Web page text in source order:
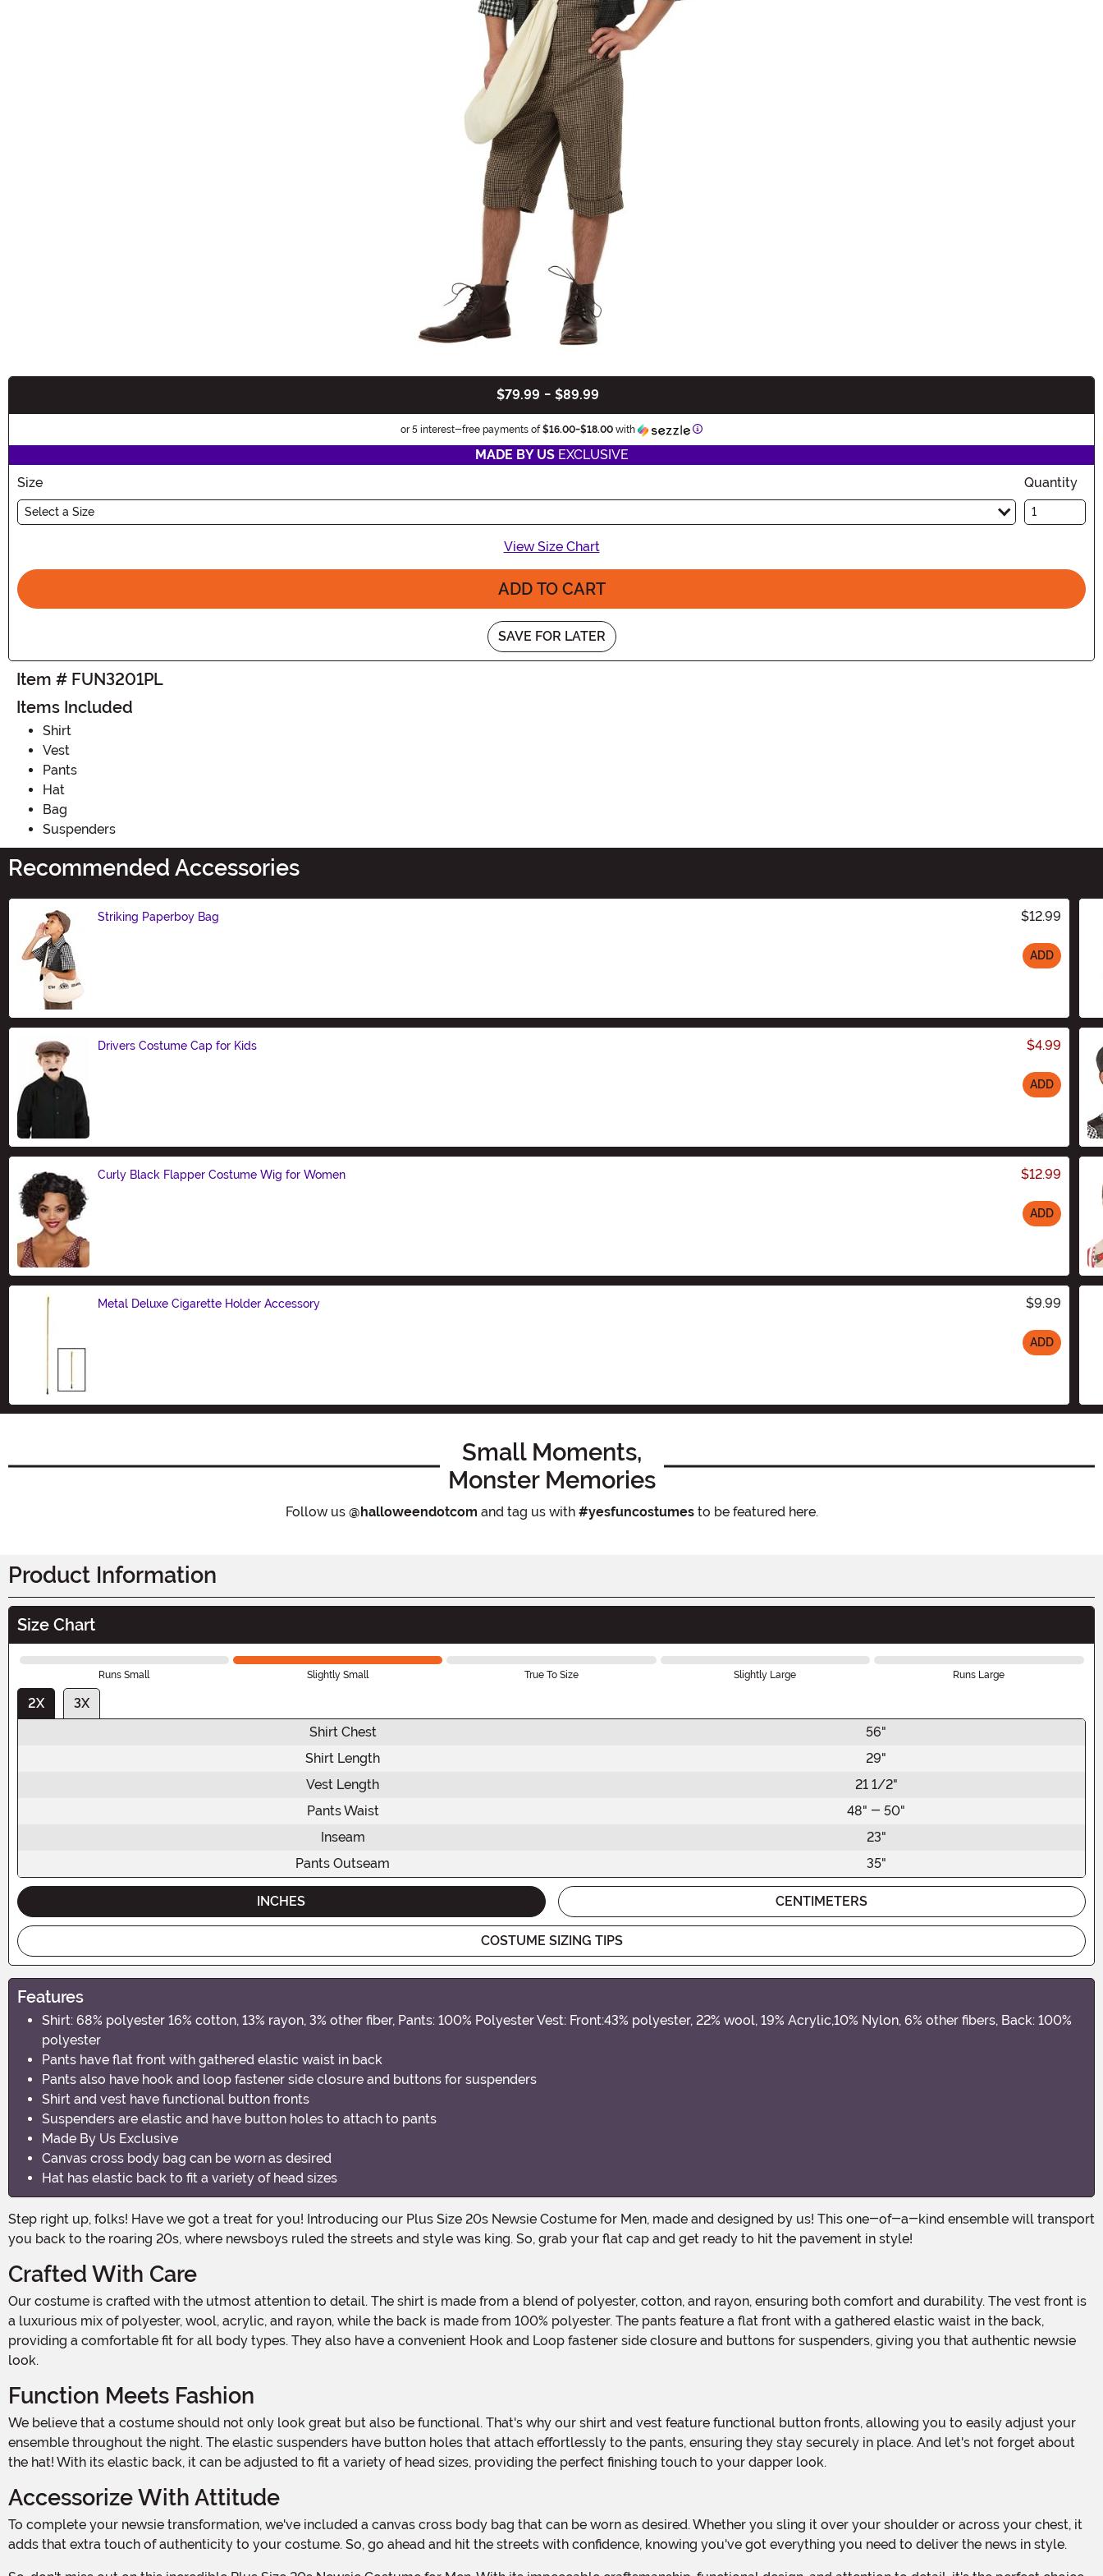
$79.99 - $89.99
or 5 interest-free payments of $16.00-$18.00 with Information
MADE BY USEXCLUSIVE
Size
Select a Size
Quantity
View Size Chart
ADD TO CART
SAVE FOR LATER
Item # FUN3201PL
Items Included
Shirt
Vest
Pants
Hat
Bag
Suspenders
Recommended Accessories
Striking Paperboy Bag $12.99
ADD
Drivers Costume Cap for Kids $4.99
ADD
Curly Black Flapper Costume Wig for Women $12.99
ADD
Metal Deluxe Cigarette Holder Accessory $9.99
ADD
Small Moments,
Monster Memories
Follow us @halloweendotcom and tag us with #yesfuncostumesto be featured here.
Product Information
Size Chart
Runs Small Slightly Small True To Size Slightly Large Runs Large
2X
3X
Shirt Chest
56"
Shirt Length
29"
Vest Length
21 1/2"
Pants Waist
48" - 50"
Inseam
23"
Pants Outseam
35"
INCHES CENTIMETERS
COSTUME SIZING TIPS
Features
Shirt: 68% polyester 16% cotton, 13% rayon, 3% other fiber, Pants: 100% Polyester Vest: Front:43% polyester, 22% wool, 19% Acrylic,10% Nylon, 6% other fibers, Back: 100%
polyester
Pants have flat front with gathered elastic waist in back
Pants also have hook and loop fastener side closure and buttons for suspenders
Shirt and vest have functional button fronts
Suspenders are elastic and have button holes to attach to pants
Made By Us Exclusive
Canvas cross body bag can be worn as desired
Hat has elastic back to fit a variety of head sizes
Step right up, folks! Have we got a treat for you! Introducing our Plus Size 20s Newsie Costume for Men, made and designed by us! This one-of-a-kind ensemble will transport
you back to the roaring 20s, where newsboys ruled the streets and style was king. So, grab your flat cap and get ready to hit the pavement in style!
Crafted With Care
Our costume is crafted with the utmost attention to detail. The shirt is made from a blend of polyester, cotton, and rayon, ensuring both comfort and durability. The vest front is
a luxurious mix of polyester, wool, acrylic, and rayon, while the back is made from 100% polyester. The pants feature a flat front with a gathered elastic waist in the back,
providing a comfortable fit for all body types. They also have a convenient Hook and Loop fastener side closure and buttons for suspenders, giving you that authentic newsie
look.
Function Meets Fashion
We believe that a costume should not only look great but also be functional. That's why our shirt and vest feature functional button fronts, allowing you to easily adjust your
ensemble throughout the night. The elastic suspenders have button holes that attach effortlessly to the pants, ensuring they stay securely in place. And let's not forget about
the hat! With its elastic back, it can be adjusted to fit a variety of head sizes, providing the perfect finishing touch to your dapper look.
Accessorize With Attitude
To complete your newsie transformation, we've included a canvas cross body bag that can be worn as desired. Whether you sling it over your shoulder or across your chest, it
adds that extra touch of authenticity to your costume. So, go ahead and hit the streets with confidence, knowing you've got everything you need to deliver the news in style.